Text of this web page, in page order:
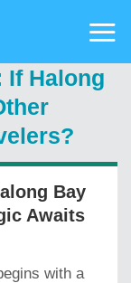
If Halong
Bay
Awaits
with a